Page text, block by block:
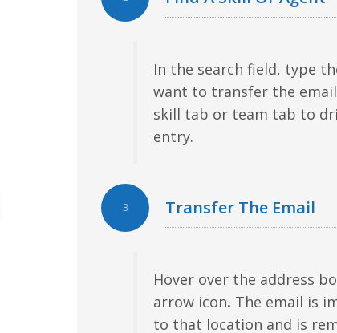
In the search field, type
want to transfer the
skill tab or team tab to
entry.
3 Transfer The Email
Hover over the address
arrow icon. The email is
to that location and is